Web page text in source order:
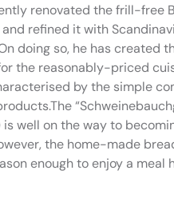
renovated the frill-free
refined it with
doing so, he has created
the reasonably-priced
by the simple
well on the way to
the home-made
enough to enjoy a meal